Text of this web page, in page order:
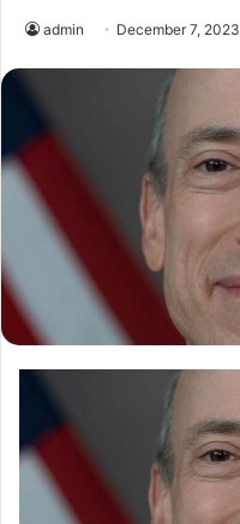
admin December 7, 2023